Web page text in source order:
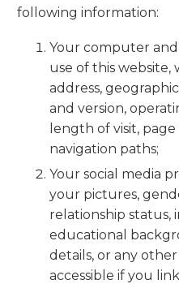
following information:
Your computer
use of this website,
address,
and version,
length of visit,
navigation paths;
Your social media
your pictures,
relationship status,
educational
details, or any
accessible if you